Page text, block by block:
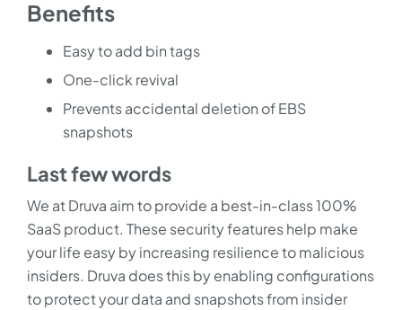
Benefits
Easy to add bin tags
One-click revival
Prevents accidental deletion of EBS
snapshots
Last few words
We at Druva aim to provide a best-in-class 100%
SaaS product. These security features help make
your life easy by increasing resilience to malicious
insiders. Druva does this by enabling configurations
to protect your data and snapshots from insider